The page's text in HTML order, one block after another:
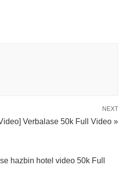
NEXT
Verbalase 50k Full Video »
hazbin hotel video 50k Full